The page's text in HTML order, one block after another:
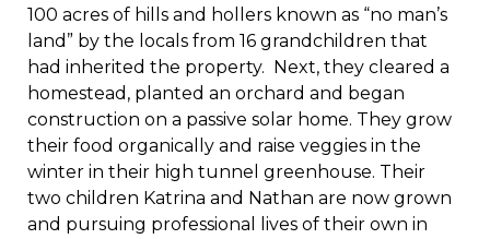
100 acres of hills and hollers known as “no man’s
land” by the locals from 16 grandchildren that
had inherited the property. Next, they cleared a
homestead, planted an orchard and began
construction on a passive solar home. They grow
their food organically and raise veggies in the
winter in their high tunnel greenhouse. Their
two children Katrina and Nathan are now grown
and pursuing professional lives of their own in